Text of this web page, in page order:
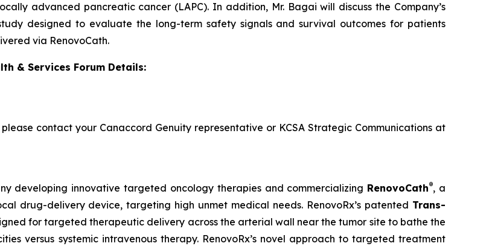
advanced pancreatic cancer (LAPC). In addition, Mr. Bagai will discuss the Company’s
designed to evaluate the long-term safety signals and survival outcomes for patients
via RenovoCath.
& Services Forum Details:
contact your Canaccord Genuity representative or KCSA Strategic Communications at
developing innovative targeted oncology therapies and commercializing RenovoCath®, a
drug-delivery device, targeting high unmet medical needs. RenovoRx’s patented Trans-
for targeted therapeutic delivery across the arterial wall near the tumor site to bathe the
versus systemic intravenous therapy. RenovoRx’s novel approach to targeted treatment